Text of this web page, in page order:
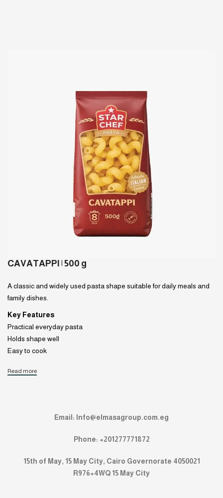
CAVATAPPI | 500 g
A classic and widely used pasta shape suitable for daily meals and
family dishes.
Key Features
Practical everyday pasta
Holds shape well
Easy to cook
Read more
Email: Info@elmasagroup.com.eg
Phone: +201277771872
15th of May, 15 May City, Cairo Governorate 4050021
R976+4WQ 15 May City